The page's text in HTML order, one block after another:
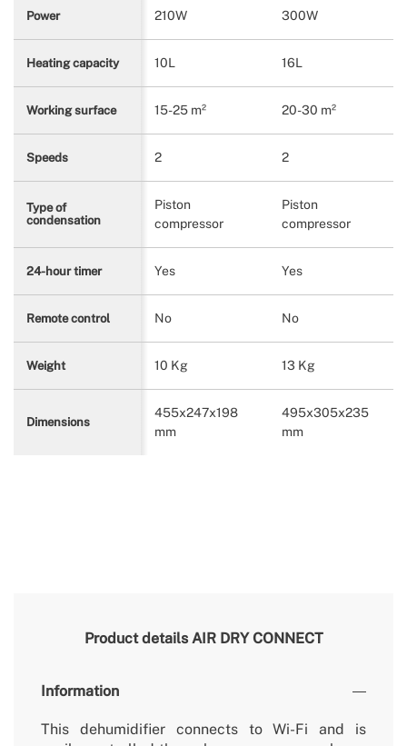
Power 210W 300W
Heating capacity 10L 16L
Working surface 15-25 m² 20-30 m²
Speeds 2 2
Type of
condensation
Piston
compressor
Piston
compressor
24-hour timer Yes Yes
Remote control No No
Weight 10 Kg 13 Kg
Dimensions
455x247x198
mm
495x305x235
mm
Product details AIR DRY CONNECT
Information
This dehumidifier connects to Wi-Fi and is